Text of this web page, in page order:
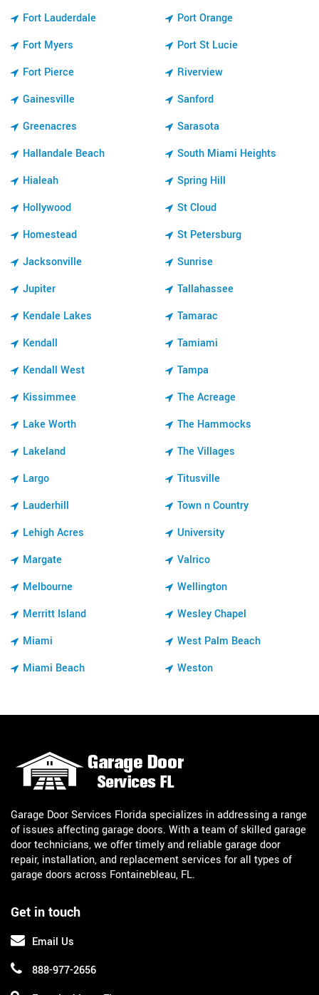
Fort Lauderdale
Fort Myers
Fort Pierce
Gainesville
Greenacres
Hallandale Beach
Hialeah
Hollywood
Homestead
Jacksonville
Jupiter
Kendale Lakes
Kendall
Kendall West
Kissimmee
Lake Worth
Lakeland
Largo
Lauderhill
Lehigh Acres
Margate
Melbourne
Merritt Island
Miami
Miami Beach
Port Orange
Port St Lucie
Riverview
Sanford
Sarasota
South Miami Heights
Spring Hill
St Cloud
St Petersburg
Sunrise
Tallahassee
Tamarac
Tamiami
Tampa
The Acreage
The Hammocks
The Villages
Titusville
Town n Country
University
Valrico
Wellington
Wesley Chapel
West Palm Beach
Weston
Get in touch
Email Us
888-977-2656
Garage Door Services Florida specializes in addressing a range
of issues affecting garage doors. With a team of skilled garage
door technicians, we offer timely and reliable garage door
repair, installation, and replacement services for all types of
garage doors across Fontainebleau, FL.